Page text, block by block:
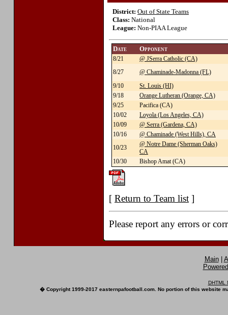
District: Out of State Teams
Class: National
League: Non-PIAA League
Date Opponent
8/21
@ JSerra Catholic (CA)
8/27
@ Chaminade-Madonna (FL)
9/10
St. Louis (HI)
9/18
Orange Lutheran (Orange, CA)
9/25
Pacifica (CA)
10/02
Loyola (Los Angeles, CA)
10/09
@ Serra (Gardena, CA)
10/16
@ Chaminade (West Hills), CA
10/23
@ Notre Dame (Sherman Oaks)
CA
10/30
Bishop Amat (CA)
[ Return to Team list ]
Please report any errors or
Main|
DHTML
� Copyright 1999-2017 easternpafootball.com. No portion of this website